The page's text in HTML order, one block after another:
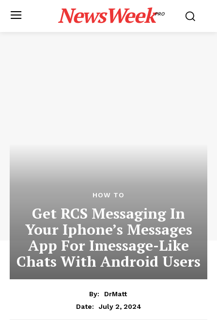
NewsWeekPRO
HOW TO
Get RCS Messaging In
Your Iphone’s Messages
App For Imessage-Like
Chats With Android Users
By:
DrMatt
Date:
July 2, 2024